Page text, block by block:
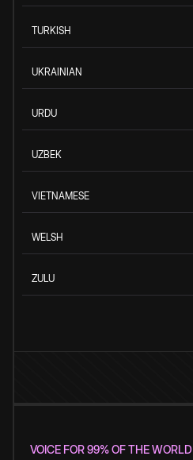
TURKISH
UKRAINIAN
URDU
UZBEK
VIETNAMESE
WELSH
ZULU
VOICE FOR 99% OF THE WORLD